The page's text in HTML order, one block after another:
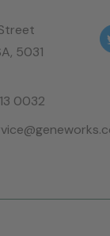
5031
0032